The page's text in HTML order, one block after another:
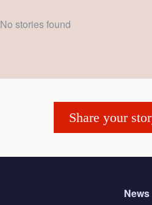
No stories found
Share your
News